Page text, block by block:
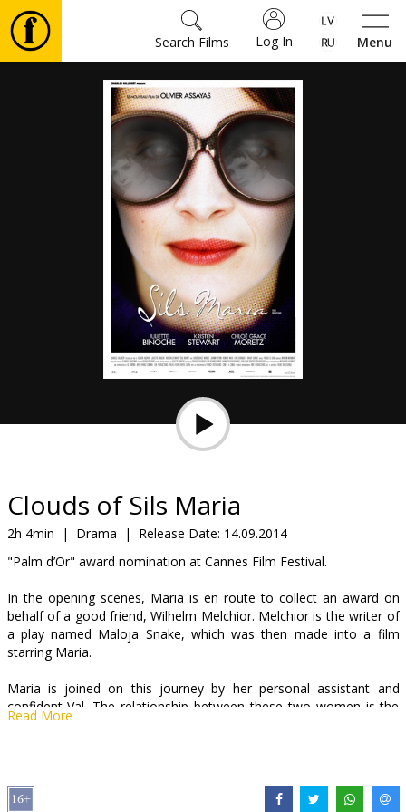
Menu
Log In
Search Films
snacks
B2B
Cinema
Club
Clouds of Sils Maria
2h 4min | Drama | Release Date: 14.09.2014
"Palm d’Or" award nomination at Cannes Film Festival.
In the opening scenes, Maria is en route to collect an award on
behalf of a good friend, Wilhelm Melchior. Melchior is the writer of
a play named Maloja Snake, which was then made into a film
starring Maria.
Maria is joined on this journey by her personal assistant and
confident Val. The relationship between these two women is the
focus throughout, and it’s expertly established for us in these
sometime even hangs in the air as the topics up for discussion
Read More